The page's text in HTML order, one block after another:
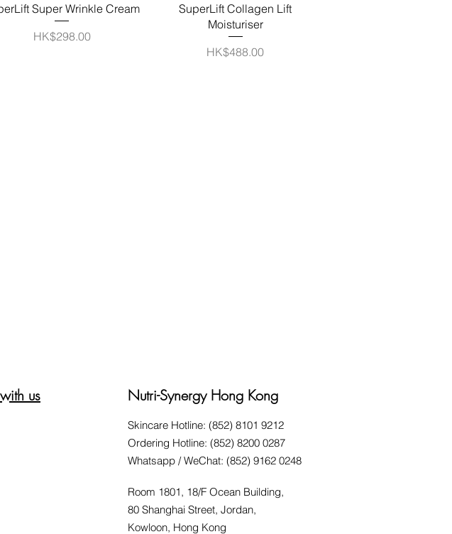
Quick View
Super Wrinkle Cream
Price
HK$298.00
Quick View
SuperLift Collagen Lift
Moisturiser
Price
HK$488.00
us Nutri-Synergy Hong Kong
Skincare Hotline: (852) 8101 9212
Ordering Hotline: (852) 8200 0287
Whatsapp / WeChat: (852) 9162 0248
Room 1801, 18/F Ocean Building,
80 Shanghai Street, Jordan,
Kowloon, Hong Kong